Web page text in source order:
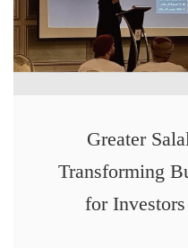
Greater
Transforming
for